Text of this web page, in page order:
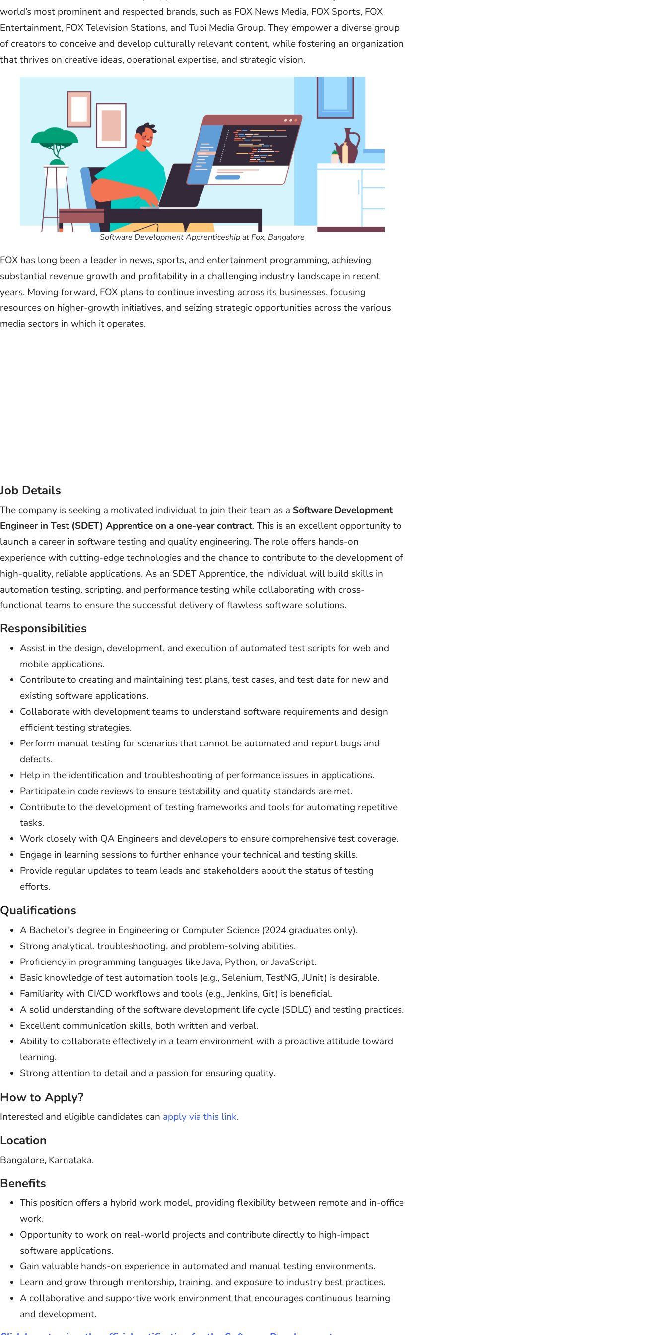
world’s most prominent and respected brands, such as FOX News Media, FOX Sports, FOX
Entertainment, FOX Television Stations, and Tubi Media Group. They empower a diverse group
of creators to conceive and develop culturally relevant content, while fostering an organization
that thrives on creative ideas, operational expertise, and strategic vision.
Software Development Apprenticeship at Fox, Bangalore
FOX has long been a leader in news, sports, and entertainment programming, achieving
substantial revenue growth and profitability in a challenging industry landscape in recent
years. Moving forward, FOX plans to continue investing across its businesses, focusing
resources on higher-growth initiatives, and seizing strategic opportunities across the various
media sectors in which it operates.
Job Details
The company is seeking a motivated individual to join their team as a Software Development
Engineer in Test (SDET) Apprentice on a one-year contract. This is an excellent opportunity to
launch a career in software testing and quality engineering. The role offers hands-on
experience with cutting-edge technologies and the chance to contribute to the development of
high-quality, reliable applications. As an SDET Apprentice, the individual will build skills in
automation testing, scripting, and performance testing while collaborating with cross-
functional teams to ensure the successful delivery of flawless software solutions.
Responsibilities
Assist in the design, development, and execution of automated test scripts for web and
mobile applications.
Contribute to creating and maintaining test plans, test cases, and test data for new and
existing software applications.
Collaborate with development teams to understand software requirements and design
efficient testing strategies.
Perform manual testing for scenarios that cannot be automated and report bugs and
defects.
Help in the identification and troubleshooting of performance issues in applications.
Participate in code reviews to ensure testability and quality standards are met.
Contribute to the development of testing frameworks and tools for automating repetitive
tasks.
Work closely with QA Engineers and developers to ensure comprehensive test coverage.
Engage in learning sessions to further enhance your technical and testing skills.
Provide regular updates to team leads and stakeholders about the status of testing
efforts.
Qualifications
A Bachelor’s degree in Engineering or Computer Science (2024 graduates only).
Strong analytical, troubleshooting, and problem-solving abilities.
Proficiency in programming languages like Java, Python, or JavaScript.
Basic knowledge of test automation tools (e.g., Selenium, TestNG, JUnit) is desirable.
Familiarity with CI/CD workflows and tools (e.g., Jenkins, Git) is beneficial.
A solid understanding of the software development life cycle (SDLC) and testing practices.
Excellent communication skills, both written and verbal.
Ability to collaborate effectively in a team environment with a proactive attitude toward
learning.
Strong attention to detail and a passion for ensuring quality.
How to Apply?
Interested and eligible candidates can apply via this link.
Location
Bangalore, Karnataka.
Benefits
This position offers a hybrid work model, providing flexibility between remote and in-office
work.
Opportunity to work on real-world projects and contribute directly to high-impact
software applications.
Gain valuable hands-on experience in automated and manual testing environments.
Learn and grow through mentorship, training, and exposure to industry best practices.
A collaborative and supportive work environment that encourages continuous learning
and development.